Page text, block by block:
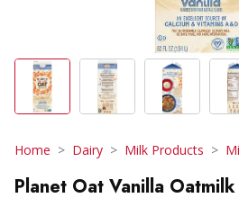
Home Dairy Milk Products
Planet Oat Vanilla